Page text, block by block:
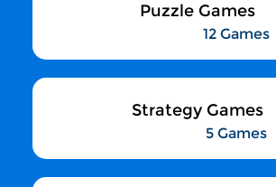
Puzzle Games
12 Games
Strategy Games
5 Games